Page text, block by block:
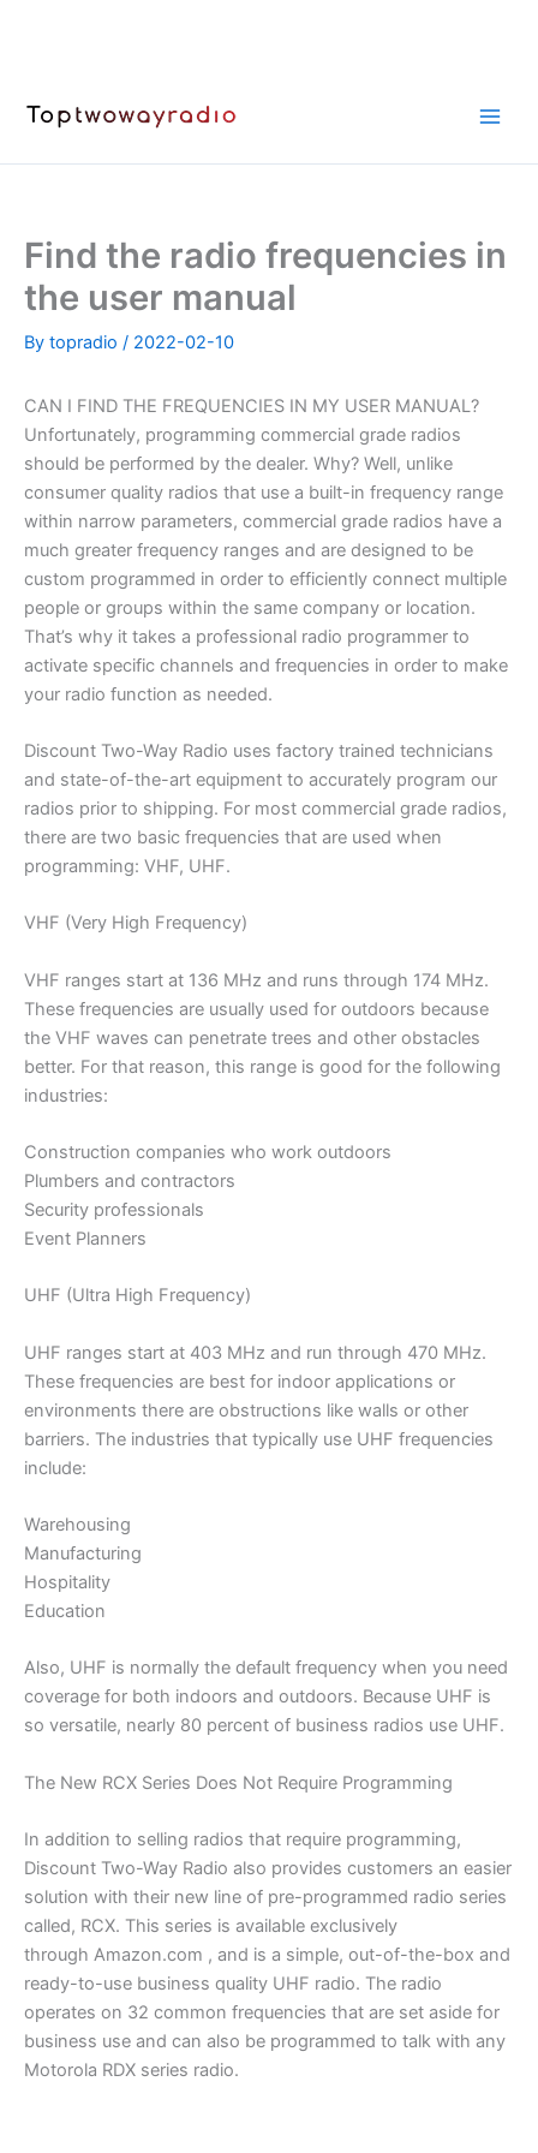
Find the radio frequencies in
the user manual
By topradio / 2022-02-10
CAN I FIND THE FREQUENCIES IN MY USER MANUAL?
Unfortunately, programming commercial grade radios
should be performed by the dealer. Why? Well, unlike
consumer quality radios that use a built-in frequency range
within narrow parameters, commercial grade radios have a
much greater frequency ranges and are designed to be
custom programmed in order to efficiently connect multiple
people or groups within the same company or location.
That’s why it takes a professional radio programmer to
activate specific channels and frequencies in order to make
your radio function as needed.
Discount Two-Way Radio uses factory trained technicians
and state-of-the-art equipment to accurately program our
radios prior to shipping. For most commercial grade radios,
there are two basic frequencies that are used when
programming: VHF, UHF.
VHF (Very High Frequency)
VHF ranges start at 136 MHz and runs through 174 MHz.
These frequencies are usually used for outdoors because
the VHF waves can penetrate trees and other obstacles
better. For that reason, this range is good for the following
industries:
Construction companies who work outdoors
Plumbers and contractors
Security professionals
Event Planners
UHF (Ultra High Frequency)
UHF ranges start at 403 MHz and run through 470 MHz.
These frequencies are best for indoor applications or
environments there are obstructions like walls or other
barriers. The industries that typically use UHF frequencies
include:
Warehousing
Manufacturing
Hospitality
Education
Also, UHF is normally the default frequency when you need
coverage for both indoors and outdoors. Because UHF is
so versatile, nearly 80 percent of business radios use UHF.
The New RCX Series Does Not Require Programming
In addition to selling radios that require programming,
Discount Two-Way Radio also provides customers an easier
solution with their new line of pre-programmed radio series
called, RCX. This series is available exclusively
through Amazon.com , and is a simple, out-of-the-box and
ready-to-use business quality UHF radio. The radio
operates on 32 common frequencies that are set aside for
business use and can also be programmed to talk with any
Motorola RDX series radio.